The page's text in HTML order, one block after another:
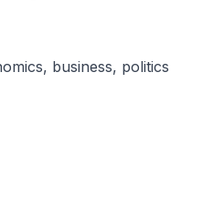
business, politics